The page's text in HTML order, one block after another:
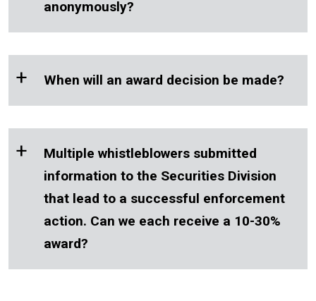
anonymously?
+ When will an award decision be made?
+
Multiple whistleblowers submitted
information to the Securities Division
that lead to a successful enforcement
action. Can we each receive a 10-30%
award?